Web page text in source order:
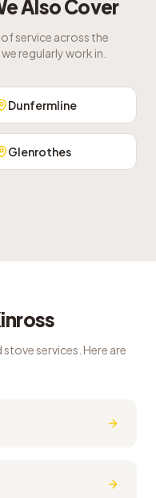
Also Cover
service across the
regularly work in.
Dunfermline
Glenrothes
services. Here are